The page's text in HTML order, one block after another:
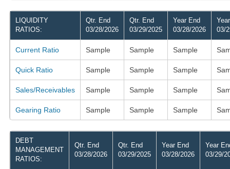
LIQUIDITY
RATIOS:
Qtr. End
03/28/2026
Qtr. End
03/29/2025
Year End
03/28/2026
03/
Current Ratio Sample Sample Sample
Quick Ratio Sample Sample Sample
Sales/Receivables Sample Sample Sample
Gearing Ratio Sample Sample Sample
DEBT
MANAGEMENT
RATIOS:
Qtr. End
03/28/2026
Qtr. End
03/29/2025
Year End
03/28/2026
Year
03/29/